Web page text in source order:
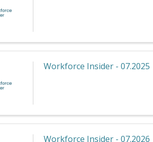
Workforce Insider - 07.2025
Workforce Insider - 07.2026